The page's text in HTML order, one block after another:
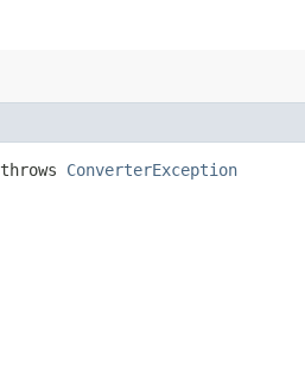
ConverterException